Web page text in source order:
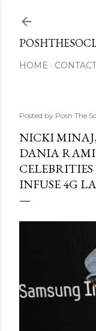
HOME CONTACT
Posted by Posh The
NICKI
DANIA
INFUSE 4G